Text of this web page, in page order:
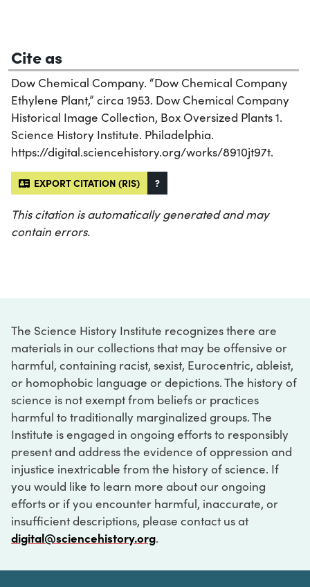
Cite as
Dow Chemical Company. “Dow Chemical Company
Ethylene Plant,” circa 1953. Dow Chemical Company
Historical Image Collection, Box Oversized Plants 1.
Science History Institute. Philadelphia.
https://digital.sciencehistory.org/works/8910jt97t.
EXPORT CITATION (RIS) ?
This citation is automatically generated and may
contain errors.
The Science History Institute recognizes there are
materials in our collections that may be offensive or
harmful, containing racist, sexist, Eurocentric, ableist,
or homophobic language or depictions. The history of
science is not exempt from beliefs or practices
harmful to traditionally marginalized groups. The
Institute is engaged in ongoing efforts to responsibly
present and address the evidence of oppression and
injustice inextricable from the history of science. If
you would like to learn more about our ongoing
efforts or if you encounter harmful, inaccurate, or
insufficient descriptions, please contact us at
digital@sciencehistory.org.